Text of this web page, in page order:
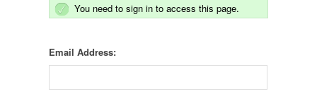
You need to sign in to access this page.
Email Address: